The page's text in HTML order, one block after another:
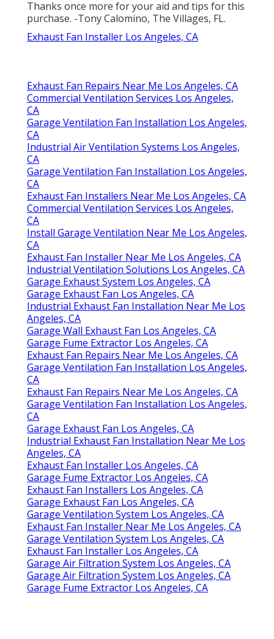
Thanks once more for your aid and tips for this
purchase. -Tony Calomino, The Villages, FL.
Exhaust Fan Installer Los Angeles, CA
Exhaust Fan Repairs Near Me Los Angeles, CA
Commercial Ventilation Services Los Angeles,
CA
Garage Ventilation Fan Installation Los Angeles,
CA
Industrial Air Ventilation Systems Los Angeles,
CA
Garage Ventilation Fan Installation Los Angeles,
CA
Exhaust Fan Installers Near Me Los Angeles, CA
Commercial Ventilation Services Los Angeles,
CA
Install Garage Ventilation Near Me Los Angeles,
CA
Exhaust Fan Installer Near Me Los Angeles, CA
Industrial Ventilation Solutions Los Angeles, CA
Garage Exhaust System Los Angeles, CA
Garage Exhaust Fan Los Angeles, CA
Industrial Exhaust Fan Installation Near Me Los
Angeles, CA
Garage Wall Exhaust Fan Los Angeles, CA
Garage Fume Extractor Los Angeles, CA
Exhaust Fan Repairs Near Me Los Angeles, CA
Garage Ventilation Fan Installation Los Angeles,
CA
Exhaust Fan Repairs Near Me Los Angeles, CA
Garage Ventilation Fan Installation Los Angeles,
CA
Garage Exhaust Fan Los Angeles, CA
Industrial Exhaust Fan Installation Near Me Los
Angeles, CA
Exhaust Fan Installer Los Angeles, CA
Garage Fume Extractor Los Angeles, CA
Exhaust Fan Installers Los Angeles, CA
Garage Exhaust Fan Los Angeles, CA
Garage Ventilation System Los Angeles, CA
Exhaust Fan Installer Near Me Los Angeles, CA
Garage Ventilation System Los Angeles, CA
Exhaust Fan Installer Los Angeles, CA
Garage Air Filtration System Los Angeles, CA
Garage Air Filtration System Los Angeles, CA
Garage Fume Extractor Los Angeles, CA